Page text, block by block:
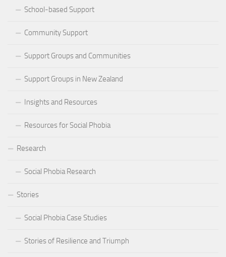
School-based Support
Community Support
Support Groups and Communities
Support Groups in New Zealand
Insights and Resources
Resources for Social Phobia
Research
Social Phobia Research
Stories
Social Phobia Case Studies
Stories of Resilience and Triumph